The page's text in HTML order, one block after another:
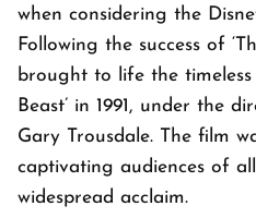
when considering the
Following the success of
brought to life the
Beast’ in 1991, under the
Gary Trousdale. The film
captivating audiences of
widespread acclaim.